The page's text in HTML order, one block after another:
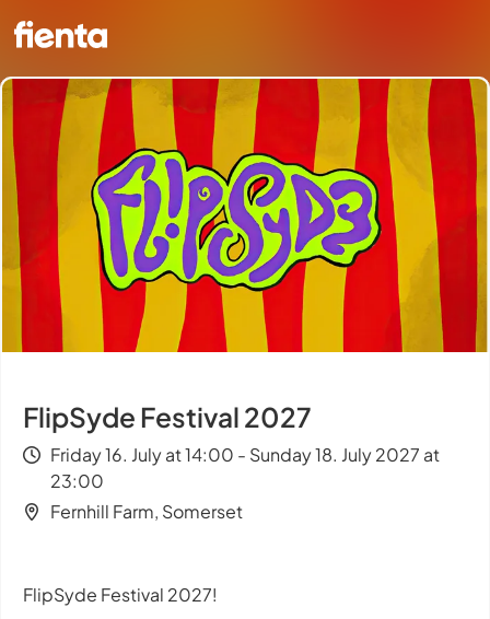
FlipSyde Festival 2027
Friday 16. July at 14:00 - Sunday 18. July 2027 at
23:00
Fernhill Farm, Somerset
FlipSyde Festival 2027!